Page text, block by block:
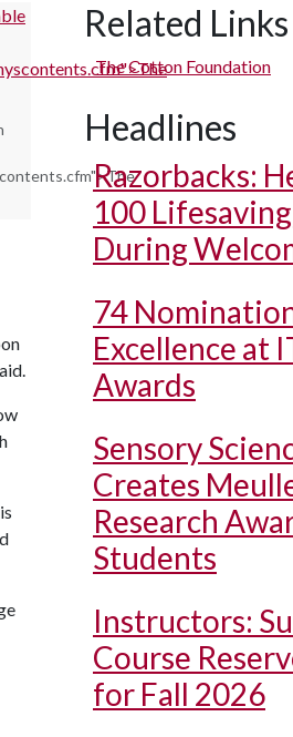
Related Links
The Cotton Foundation
Headlines
Razorbacks:
100
During
74
Excellence at
Awards
Sensory
Creates
Research
Students
Instructors:
Course
for Fall 2026